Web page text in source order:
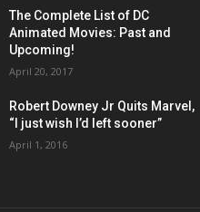
The Complete List of DC
Animated Movies: Past and
Upcoming!
April 20, 2017
Robert Downey Jr Quits Marvel,
“I just wish I’d left sooner”
April 1, 2016